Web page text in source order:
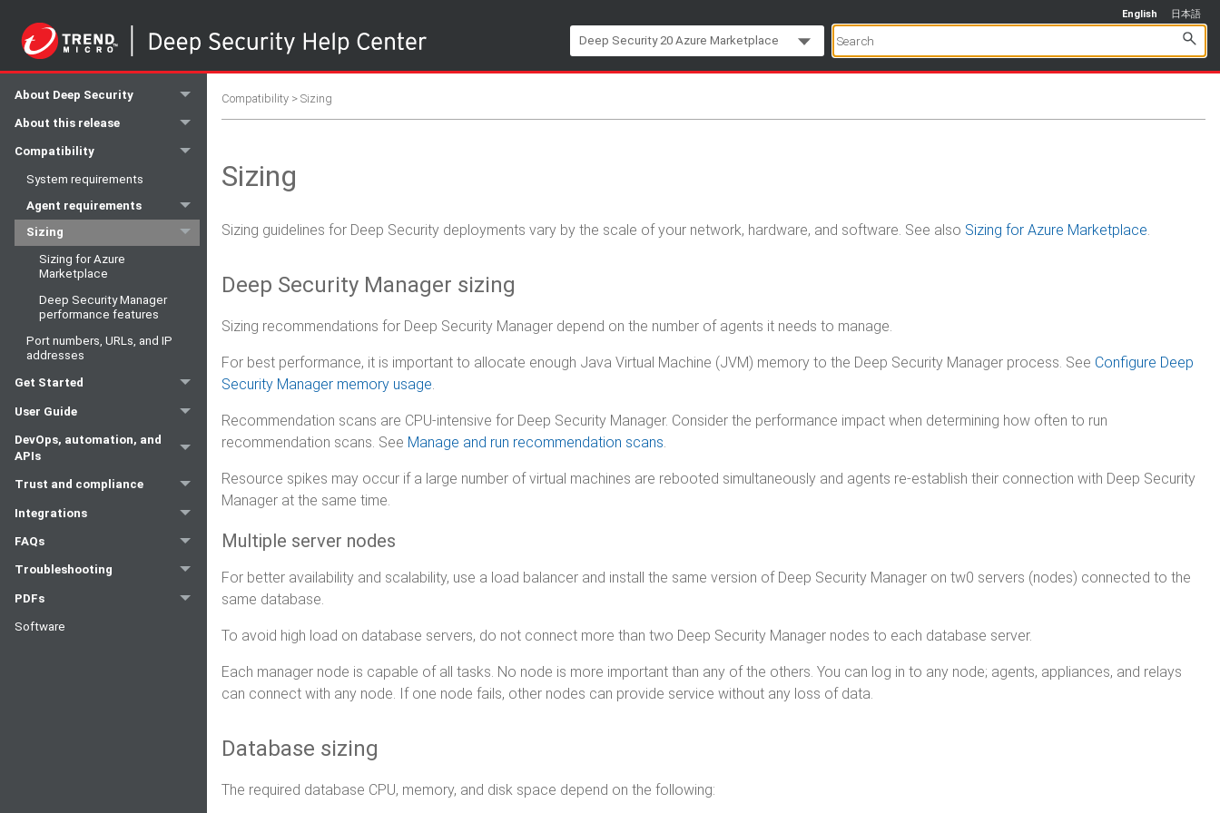
Skip To Main Content
English 日本語
Deep Security 20 Azure Marketplace
About Deep Security
About this release
Compatibility
System requirements
Agent requirements
Sizing
Sizing for Azure
Marketplace
Deep Security Manager
performance features
Port numbers, URLs, and IP
addresses
Get Started
User Guide
DevOps, automation, and
APIs
Trust and compliance
Integrations
FAQs
Troubleshooting
PDFs
Software
Compatibility >Sizing
Sizing
Sizing guidelines for Deep Security deployments vary by the scale of your network, hardware, and software. See also Sizing for Azure Marketplace.
Deep Security Manager sizing
Sizing recommendations for Deep Security Manager depend on the number of agents it needs to manage.
For best performance, it is important to allocate enough Java Virtual Machine (JVM) memory to the Deep Security Manager process. See Configure Deep
Security Manager memory usage.
Recommendation scans are CPU-intensive for Deep Security Manager. Consider the performance impact when determining how often to run
recommendation scans. See Manage and run recommendation scans.
Resource spikes may occur if a large number of virtual machines are rebooted simultaneously and agents re-establish their connection with Deep Security
Manager at the same time.
Multiple server nodes
For better availability and scalability, use a load balancer and install the same version of Deep Security Manager on tw0 servers (nodes) connected to the
same database.
To avoid high load on database servers, do not connect more than two Deep Security Manager nodes to each database server.
Each manager node is capable of all tasks. No node is more important than any of the others. You can log in to any node; agents, appliances, and relays
can connect with any node. If one node fails, other nodes can provide service without any loss of data.
Database sizing
The required database CPU, memory, and disk space depend on the following: